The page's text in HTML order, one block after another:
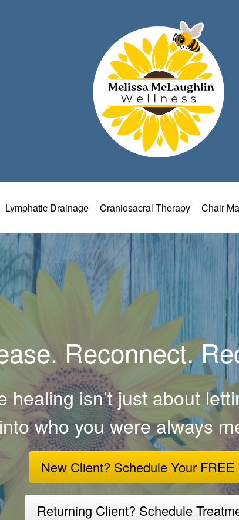
Lymphatic Drainage Craniosacral Therapy Chair
Reconnect.
healing isn’t just about
into who you were always
New Client? Schedule Your
Returning Client? Schedule